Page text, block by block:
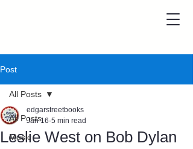
Post
All Posts
Music
All Posts
Leslie West on Bob Dylan
edgarstreetbooks
Jan 16 5 min read